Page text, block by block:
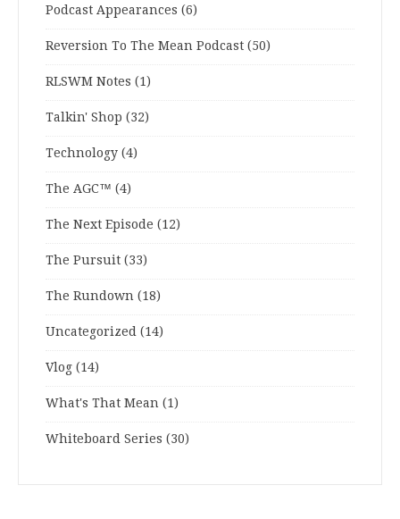
Podcast Appearances (6)
Reversion To The Mean Podcast (50)
RLSWM Notes (1)
Talkin' Shop (32)
Technology (4)
The AGC™ (4)
The Next Episode (12)
The Pursuit (33)
The Rundown (18)
Uncategorized (14)
Vlog (14)
What's That Mean (1)
Whiteboard Series (30)